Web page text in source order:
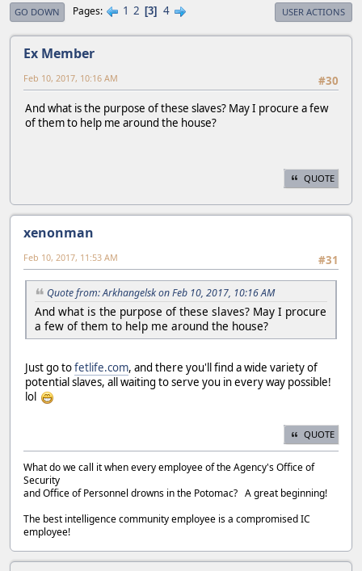
GO DOWN Pages 1 2 3 4 USER ACTIONS
Ex Member
#30
Feb 10, 2017, 10:16 AM
And what is the purpose of these slaves? May I procure a few
of them to help me around the house?
QUOTE
xenonman
#31
Feb 10, 2017, 11:53 AM
Quote from: Arkhangelsk on Feb 10, 2017, 10:16 AM
And what is the purpose of these slaves? May I procure
a few of them to help me around the house?
Just go tofetlife.com, and there you'll find a wide variety of
potential slaves, all waiting to serve you in every way possible!
lol
QUOTE
What do we call it when every employee of the Agency's Office of
Security
and Office of Personnel drowns in the Potomac? A great beginning!
The best intelligence community employee is a compromised IC
employee!